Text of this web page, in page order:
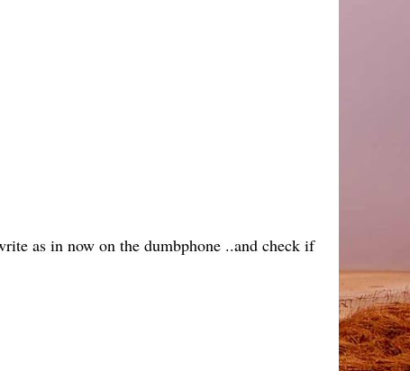
as in now on the dumbphone ..and check if